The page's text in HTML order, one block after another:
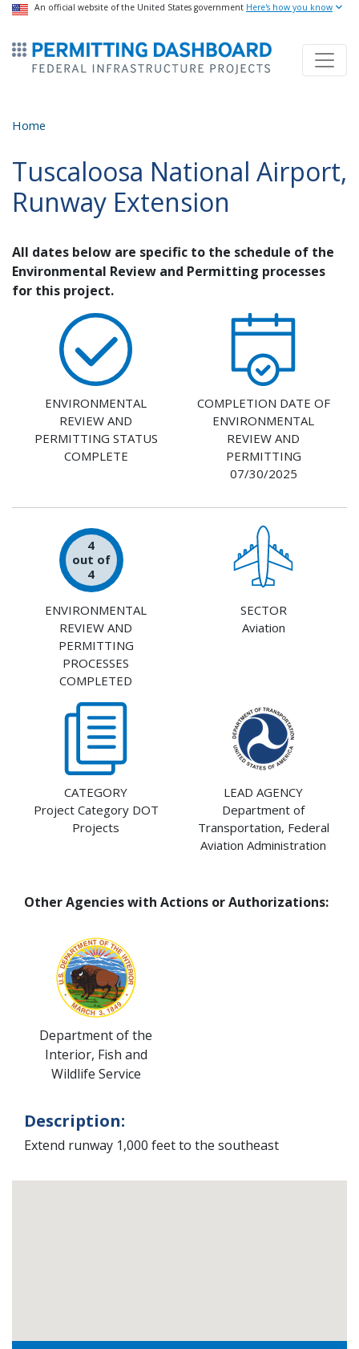
Skip
main
content
USA Banner
An official website of the United States government Here's how you know
ermitsmitting Dashboard
Home
Tuscaloosa National Airport,
Runway Extension
All dates below are specific to the schedule of the
Environmental Review and Permitting processes
for this project.
ENVIRONMENTAL
REVIEW AND
PERMITTING STATUS
COMPLETE
COMPLETION DATE OF
ENVIRONMENTAL
REVIEW AND
PERMITTING
07/30/2025
4
out of
4
ENVIRONMENTAL
REVIEW AND
PERMITTING
PROCESSES
COMPLETED
SECTOR
Aviation
CATEGORY
Project Category DOT
Projects
LEAD AGENCY
Department of
Transportation, Federal
Aviation Administration
Other Agencies with Actions or Authorizations:
Department of the
Interior, Fish and
Wildlife Service
Description:
Extend runway 1,000 feet to the southeast